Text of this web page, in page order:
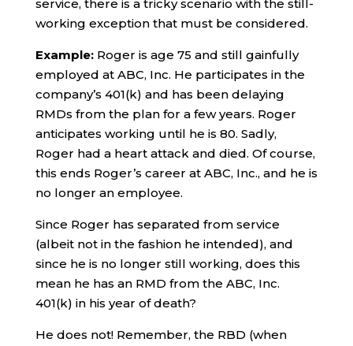
service, there is a tricky scenario with the still-
working exception that must be considered.
Example:Roger is age 75 and still gainfully
employed at ABC, Inc. He participates in the
company’s 401(k) and has been delaying
RMDs from the plan for a few years. Roger
anticipates working until he is 80. Sadly,
Roger had a heart attack and died. Of course,
this ends Roger’s career at ABC, Inc., and he is
no longer an employee.
Since Roger has separated from service
(albeit not in the fashion he intended), and
since he is no longer still working, does this
mean he has an RMD from the ABC, Inc.
401(k) in his year of death?
He does not! Remember, the RBD (when